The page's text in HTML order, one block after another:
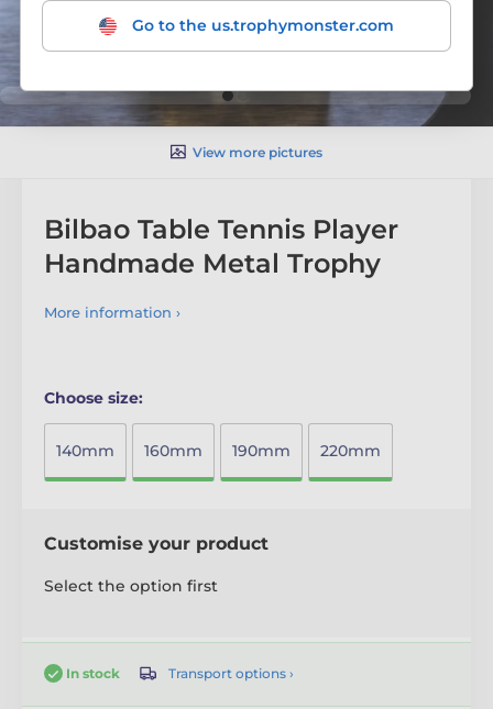
View more pictures
Bilbao Table Tennis Player
Handmade Metal Trophy
More information ›
Choose size:
140mm 160mm 190mm 220mm
Customise your product
Select the option first
In stock Transport options ›
Go to the us.trophymonster.com